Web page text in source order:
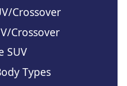
Crossover
Crossover
SUV
Types